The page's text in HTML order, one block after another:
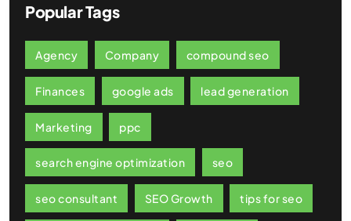
Popular Tags
Agency Company compound seo
Finances google ads lead generation
Marketing ppc
search engine optimization seo
seo consultant SEO Growth tips for seo